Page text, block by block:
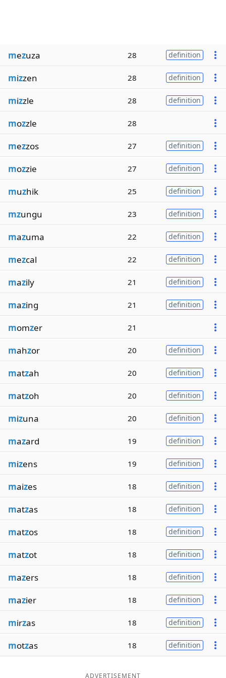
mezuza 28 definition
mizzen 28 definition
mizzle 28 definition
mozzle 28
mezzos 27 definition
mozzie 27 definition
muzhik 25 definition
mzungu 23 definition
mazuma 22 definition
mezcal 22 definition
mazily 21 definition
mazing 21 definition
momzer 21
mahzor 20 definition
matzah 20 definition
matzoh 20 definition
mizuna 20 definition
mazard 19 definition
mizens 19 definition
maizes 18 definition
matzas 18 definition
matzos 18 definition
matzot 18 definition
mazers 18 definition
mazier 18 definition
mirzas 18 definition
motzas 18 definition
ADVERTISEMENT